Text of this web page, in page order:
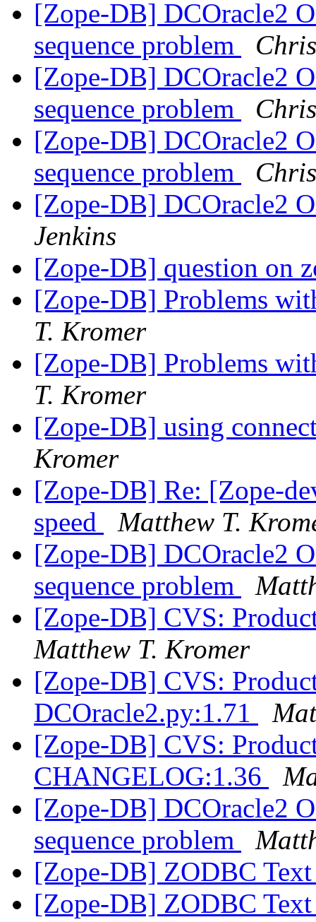
[Zope-DB] DCOracle2
sequence problem
[Zope-DB] DCOracle2
sequence problem
[Zope-DB] DCOracle2
sequence problem
[Zope-DB] DCOracle2
Jenkins
[Zope-DB] question on
[Zope-DB] Problems
T. Kromer
[Zope-DB] Problems
T. Kromer
[Zope-DB] using
Kromer
[Zope-DB] Re: [Zope-
speed
Matthew T.
[Zope-DB] DCOracle2
sequence problem
[Zope-DB] CVS:
Matthew T. Kromer
[Zope-DB] CVS:
DCOracle2.py:1.71
[Zope-DB] CVS:
CHANGELOG:1.36
[Zope-DB] DCOracle2
sequence problem
[Zope-DB] ZODBC
[Zope-DB] ZODBC